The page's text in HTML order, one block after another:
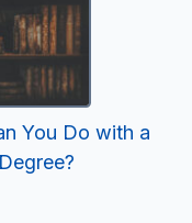
You Do with a